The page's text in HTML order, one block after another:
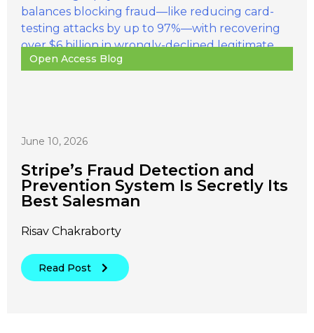
Open Access Blog
June 10, 2026
Stripe’s Fraud Detection and
Prevention System Is Secretly Its
Best Salesman
Risav Chakraborty
Read Post